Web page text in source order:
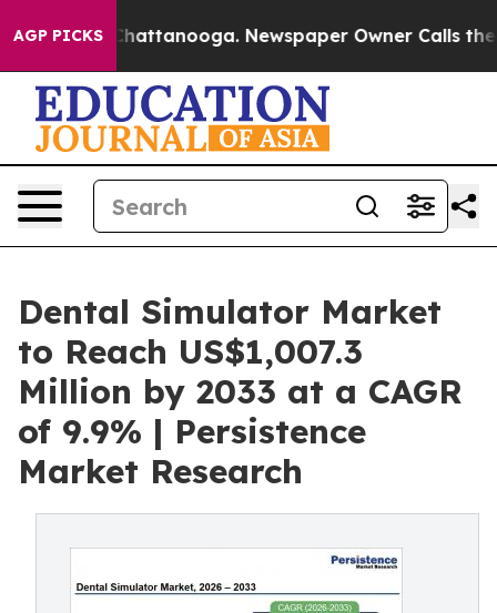
AGP PICKS
in Chattanooga. Newspaper Owner Calls the
Dental Simulator Market
to Reach US$1,007.3
Million by 2033 at a CAGR
of 9.9% | Persistence
Market Research